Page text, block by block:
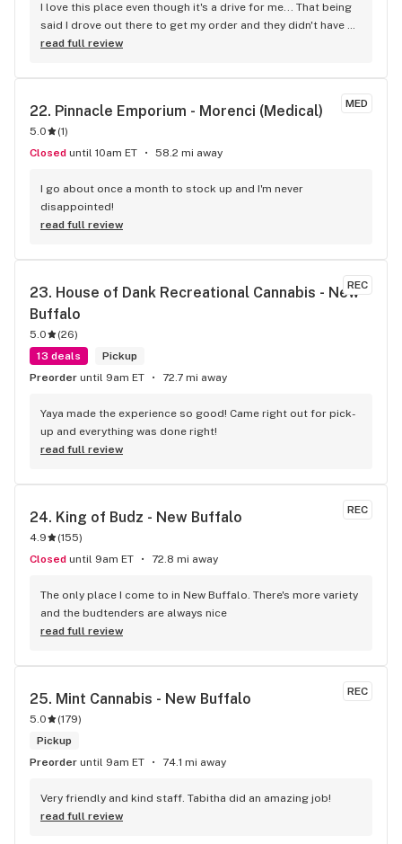
I love this place even though it's a drive for me... That being
said I drove out there to get my order and they didn't have
any of the one thing I ordered 20 of so I had to buy
have been 100% my favorite place to go!
read full review
MED
22. Pinnacle Emporium - Morenci (Medical)
5.0 (1)
Closed until 10am ET 58.2 mi away
I go about once a month to stock up and I'm never
disappointed!
read full review
REC
23. House of Dank Recreational Cannabis - New
Buffalo
5.0 (26)
13 deals
Pickup
Preorder until 9am ET 72.7 mi away
Yaya made the experience so good! Came right out for pick-
up and everything was done right!
read full review
REC
24. King of Budz - New Buffalo
4.9 (155)
Closed until 9am ET 72.8 mi away
The only place I come to in New Buffalo. There's more variety
and the budtenders are always nice
read full review
REC
25. Mint Cannabis - New Buffalo
5.0 (179)
Pickup
Preorder until 9am ET 74.1 mi away
Very friendly and kind staff. Tabitha did an amazing job!
read full review